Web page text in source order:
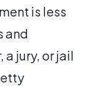
is less
and
jury, or jail